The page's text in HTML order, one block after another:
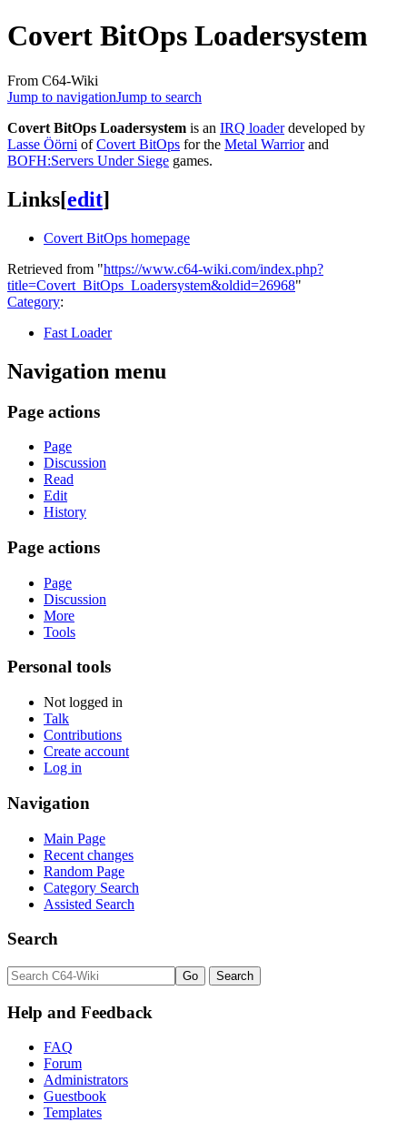
Covert BitOps Loadersystem
From C64-Wiki
Jump to navigationJump to search
Covert BitOps Loadersystem is an IRQ loaderdeveloped by
Lasse Öörni ofCovert BitOps for the Metal Warriorand
BOFH:Servers Under Siege games.
Links[edit]
Covert BitOps homepage
Retrieved from "https://www.c64-wiki.com/index.php?
title=Covert_BitOps_Loadersystem&oldid=26968"
Category:
Fast Loader
Navigation menu
Page actions
Page
Discussion
Read
Edit
History
Page actions
Page
Discussion
More
Tools
Personal tools
Not logged in
Talk
Contributions
Create account
Log in
Navigation
Main Page
Recent changes
Random Page
Category Search
Assisted Search
Search
Help and Feedback
FAQ
Forum
Administrators
Guestbook
Templates